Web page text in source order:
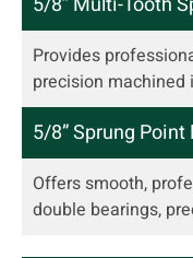
Provides
precision machined
5/8” Sprung
Offers smooth,
double bearings,